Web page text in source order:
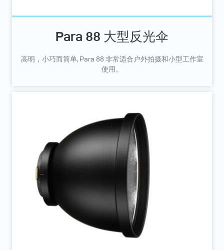
Para 88 大型反光伞
高明，小巧而简单, Para 88 非常适合户外拍摄和小型工作室
使用。